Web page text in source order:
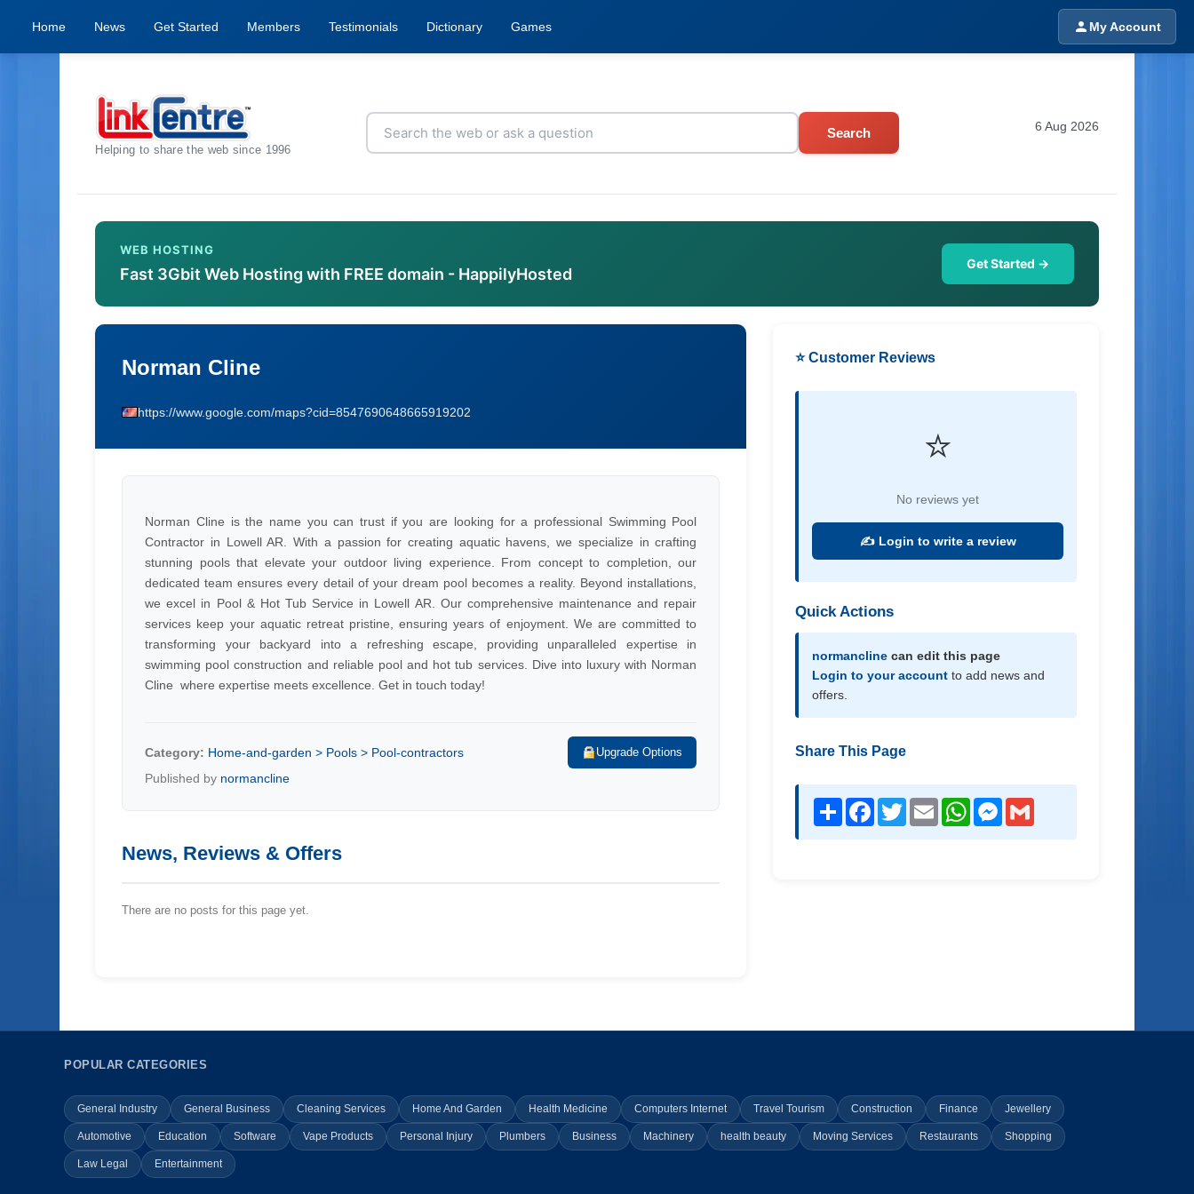
Home News Get Started Members Testimonials Dictionary Games My Account
Helping to share the web since 1996
Search 6 Aug 2026
WEB HOSTING
Fast 3Gbit Web Hosting with FREE domain - HappilyHosted
Get Started →
Norman Cline
https://www.google.com/maps?cid=8547690648665919202
Norman Cline is the name you can trust if you are looking for a professional Swimming Pool
Contractor in Lowell AR. With a passion for creating aquatic havens, we specialize in crafting
stunning pools that elevate your outdoor living experience. From concept to completion, our
dedicated team ensures every detail of your dream pool becomes a reality. Beyond installations,
we excel in Pool & Hot Tub Service in Lowell AR. Our comprehensive maintenance and repair
services keep your aquatic retreat pristine, ensuring years of enjoyment. We are committed to
transforming your backyard into a refreshing escape, providing unparalleled expertise in
swimming pool construction and reliable pool and hot tub services. Dive into luxury with Norman
Cline  where expertise meets excellence. Get in touch today!
Category: Home-and-garden > Pools > Pool-contractors Upgrade Options
Published by normancline
News, Reviews & Offers
There are no posts for this page yet.
⭐ Customer Reviews
⭐
No reviews yet
✍️ Login to write a review
Quick Actions
normancline can edit this page
Login to your account to add news and
offers.
Share This Page
Share Facebook
TwitterEmail WhatsAppMessenger
POPULAR CATEGORIES
General Industry General Business Cleaning Services Home And Garden Health Medicine Computers Internet Travel Tourism Construction Finance Jewellery
Automotive Education Software Vape Products Personal Injury Plumbers Business Machinery health beauty Moving Services Restaurants Shopping
Law Legal Entertainment